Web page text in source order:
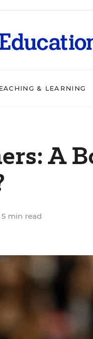
& LEARNING
A
5 min read